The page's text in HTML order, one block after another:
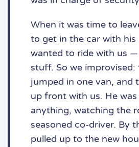
When it was time to
to get in the car with his
wanted to ride with us
stuff. So we
jumped in one van, and
up front with us. He was
anything, watching the
seasoned co-driver. By
pulled up to the new